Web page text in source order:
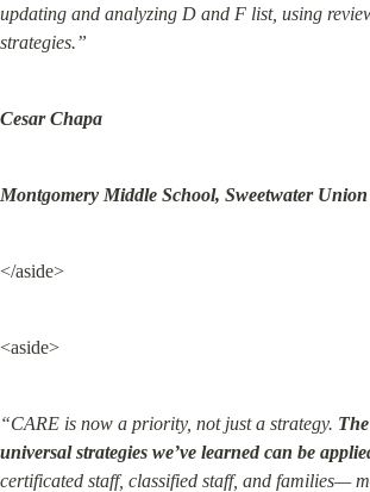
updating and analyzing D and F list, using
strategies.”
Cesar Chapa
Montgomery Middle School, Sweetwater
</aside>
<aside>
“CARE is now a priority, not just a strategy.
universal strategies we’ve learned can be
certificated staff, classified staff, and families—